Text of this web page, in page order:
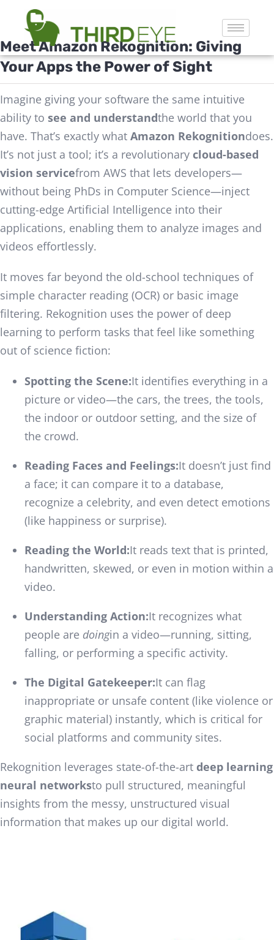
Meet AmazonRekognition: Giving
Your Apps the Power of Sight
Imagine giving your software the same intuitive
ability to see and understandthe world that you
have. That’s exactly what Amazon Rekognitiondoes.
It’s not just a tool; it’s a revolutionary cloud-based
vision servicefrom AWS that lets developers—
without being PhDs in Computer Science—inject
cutting-edge Artificial Intelligence into their
applications, enabling them to analyze images and
videos effortlessly.
It moves far beyond the old-school techniques of
simple character reading (OCR) or basic image
filtering. Rekognition uses the power of deep
learning to perform tasks that feel like something
out of science fiction:
Spotting the Scene:It identifies everything in a
picture or video—the cars, the trees, the tools,
the indoor or outdoor setting, and the size of
the crowd.
Reading Faces and Feelings:It doesn’t just find
a face; it can compare it to a database,
recognize a celebrity, and even detect emotions
(like happiness or surprise).
Reading the World:It reads text that is printed,
handwritten, skewed, or even in motion within a
video.
Understanding Action:It recognizes what
people are doingin a video—running, sitting,
falling, or performing a specific activity.
The Digital Gatekeeper:It can flag
inappropriate or unsafe content (like violence or
graphic material) instantly, which is critical for
social platforms and community sites.
Rekognition leverages state-of-the-art deep learning
neural networksto pull structured, meaningful
insights from the messy, unstructured visual
information that makes up our digital world.